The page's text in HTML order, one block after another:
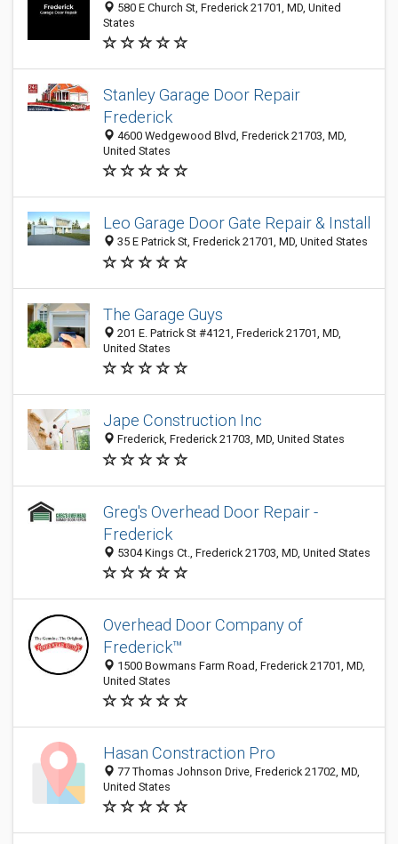
580 E Church St, Frederick 21701, MD, United
States
Stanley Garage Door Repair
Frederick
4600 Wedgewood Blvd, Frederick 21703, MD,
United States
Leo Garage Door Gate Repair & Install
35 E Patrick St, Frederick 21701, MD, United States
The Garage Guys
201 E. Patrick St #4121, Frederick 21701, MD,
United States
Jape Construction Inc
Frederick, Frederick 21703, MD, United States
Greg's Overhead Door Repair -
Frederick
5304 Kings Ct., Frederick 21703, MD, United States
Overhead Door Company of
Frederick™
1500 Bowmans Farm Road, Frederick 21701, MD,
United States
Hasan Constraction Pro
77 Thomas Johnson Drive, Frederick 21702, MD,
United States